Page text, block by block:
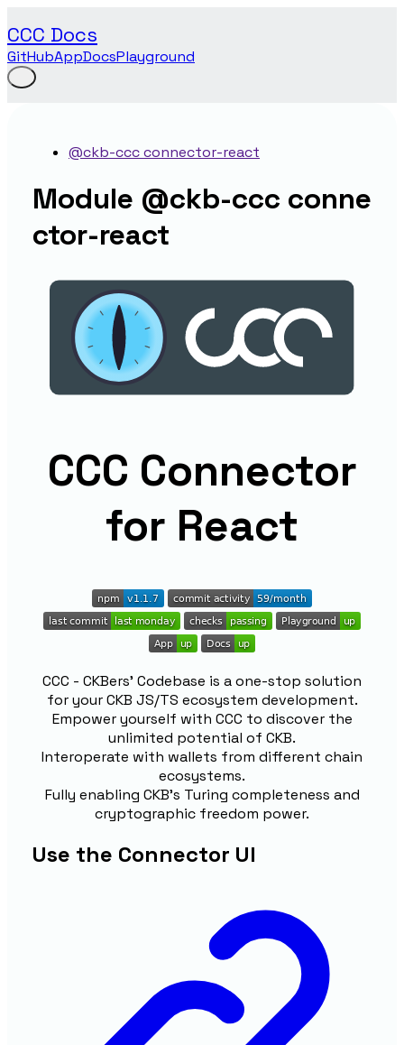
CCC Docs
GitHubAppDocsPlayground
@ckb-ccc connector-react
Module @ckb-ccc conne
ctor-react
CCC Connector
for React
CCC - CKBers' Codebase is a one-stop solution
for your CKB JS/TS ecosystem development.
Empower yourself with CCC to discover the
unlimited potential of CKB.
Interoperate with wallets from different chain
ecosystems.
Fully enabling CKB's Turing completeness and
cryptographic freedom power.
Use the Connector UI